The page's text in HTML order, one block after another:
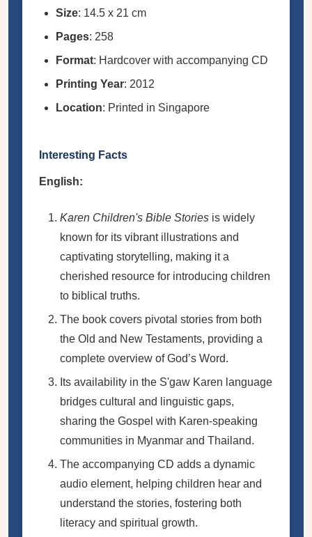
Size: 14.5 x 21 cm
Pages: 258
Format: Hardcover with accompanying CD
Printing Year: 2012
Location: Printed in Singapore
Interesting Facts
English:
Karen Children's Bible Stories is widely
known for its vibrant illustrations and
captivating storytelling, making it a
cherished resource for introducing children
to biblical truths.
The book covers pivotal stories from both
the Old and New Testaments, providing a
complete overview of God’s Word.
Its availability in the S'gaw Karen language
bridges cultural and linguistic gaps,
sharing the Gospel with Karen-speaking
communities in Myanmar and Thailand.
The accompanying CD adds a dynamic
audio element, helping children hear and
understand the stories, fostering both
literacy and spiritual growth.